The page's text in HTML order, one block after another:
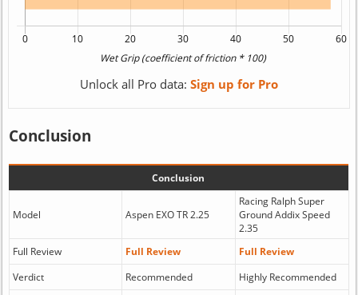
Unlock all Pro data: Sign up for Pro
Conclusion
Conclusion
Model Aspen EXO TR 2.25
Racing Ralph Super
Ground Addix Speed
2.35
Full Review
Full Review
Full Review
Verdict
Recommended
Highly Recommended